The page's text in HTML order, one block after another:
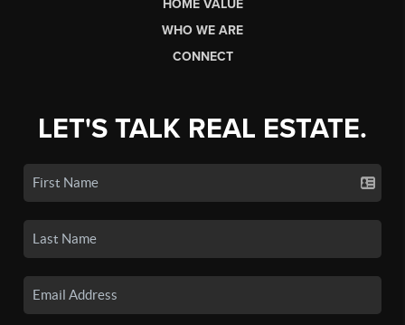
HOME VALUE
WHO WE ARE
CONNECT
LET'S TALK REAL ESTATE.